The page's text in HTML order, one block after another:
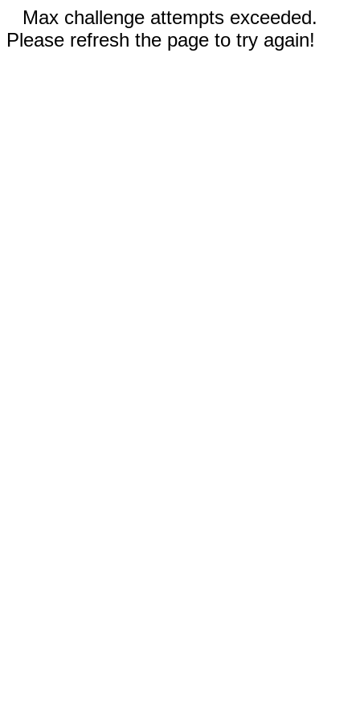
Max challenge attempts exceeded.
Please refresh the page to try again!